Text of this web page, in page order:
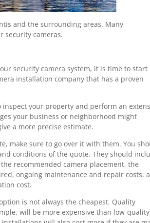
and the surrounding areas. Many
security cameras.
security camera system, it is time to start
installation company that has a proven
your property and perform an
your business or neighborhood might
a more precise estimate.
make sure to go over it with them. You
conditions of the quote. They should
recommended camera placement, the
ongoing maintenance and repair costs,
cost.
is not always the cheapest. Quality
will be more expensive than low-quality